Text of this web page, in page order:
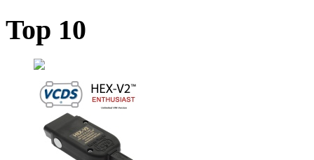
Top 10